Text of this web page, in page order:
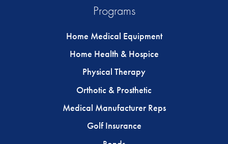
Programs
Home Medical Equipment
Home Health & Hospice
Physical Therapy
Orthotic & Prosthetic
Medical Manufacturer Reps
Golf Insurance